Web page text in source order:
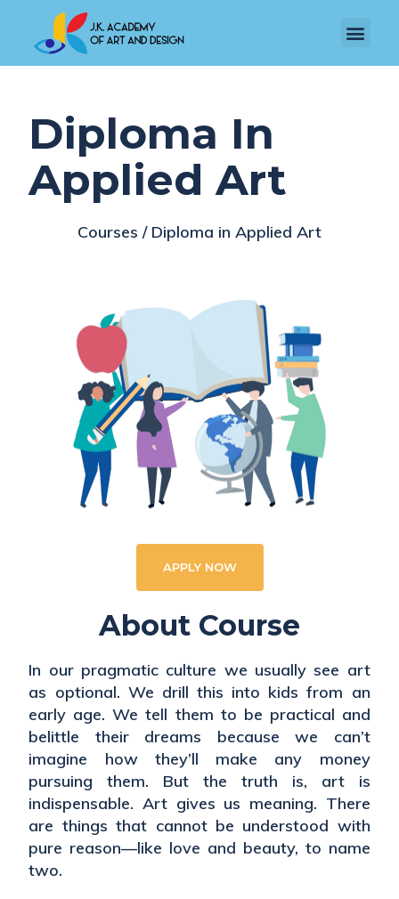
Diploma In
Applied Art
Courses / Diploma in Applied Art
APPLY NOW
About Course
In our pragmatic culture we usually see art
as optional. We drill this into kids from an
early age. We tell them to be practical and
belittle their dreams because we can’t
imagine how they’ll make any money
pursuing them. But the truth is, art is
indispensable. Art gives us meaning. There
are things that cannot be understood with
pure reason—like love and beauty, to name
two.